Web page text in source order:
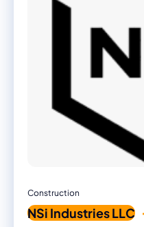
Construction
NSi Industries LLC